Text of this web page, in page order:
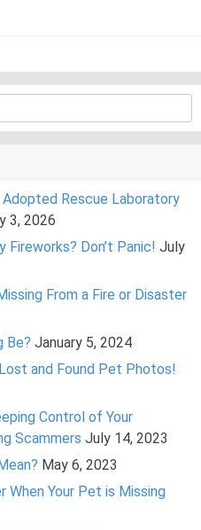
Rescue Laboratory
3, 2026
Fireworks? Don’t Panic! July
From a Fire or Disaster
Be? January 5, 2024
and Found Pet Photos!
Control of Your
Scammers July 14, 2023
May 6, 2023
When Your Pet is Missing